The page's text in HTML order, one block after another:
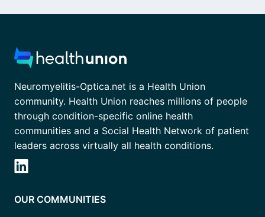
Neuromyelitis-Optica.net is a Health Union
community. Health Union reaches millions of people
through condition-specific online health
communities and a Social Health Network of patient
leaders across virtually all health conditions.
OUR COMMUNITIES